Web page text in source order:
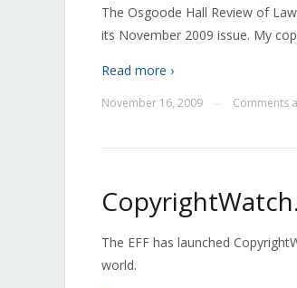
The Osgoode Hall Review of
its November 2009 issue. My
Read more ›
November 16, 2009 Comments
The EFF has launched
world.